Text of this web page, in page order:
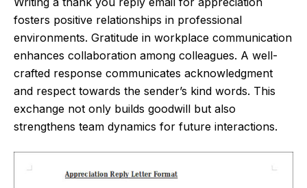
fosters positive relationships in professional
environments. Gratitude in workplace communication
enhances collaboration among colleagues. A well-
crafted response communicates acknowledgment
and respect towards the sender’s kind words. This
exchange not only builds goodwill but also
strengthens team dynamics for future interactions.